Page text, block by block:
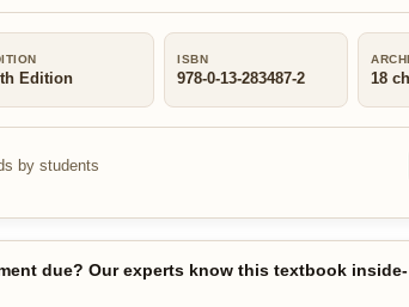
Edition
ISBN
978-0-13-283487-2 18
by students
due? Our experts know this textbook inside-